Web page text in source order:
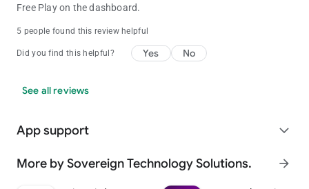
Free Play on the dashboard.
5 people found this review helpful
Did you find this helpful? Yes No
See all reviews
App support expand_more
More by Sovereign Technology Solutions. arrow_forward